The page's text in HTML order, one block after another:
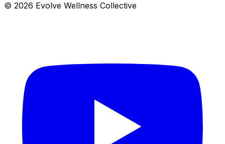
© 2026 Evolve Wellness Collective